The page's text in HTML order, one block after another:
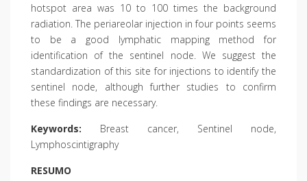
hotspot area was 10 to 100 times the background
radiation. The periareolar injection in four points seems
to be a good lymphatic mapping method for
identification of the sentinel node. We suggest the
standardization of this site for injections to identify the
sentinel node, although further studies to confirm
these findings are necessary.
Keywords: Breast cancer, Sentinel node,
Lymphoscintigraphy
RESUMO